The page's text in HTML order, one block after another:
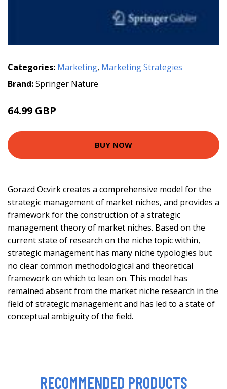
Categories: Marketing, Marketing Strategies
Brand:Springer Nature
64.99 GBP
BUY NOW
Gorazd Ocvirk creates a comprehensive model for the
strategic management of market niches, and provides a
framework for the construction of a strategic
management theory of market niches. Based on the
current state of research on the niche topic within,
strategic management has many niche typologies but
no clear common methodological and theoretical
framework on which to lean on. This model has
remained absent from the market niche research in the
field of strategic management and has led to a state of
conceptual ambiguity of the field.
RECOMMENDED PRODUCTS